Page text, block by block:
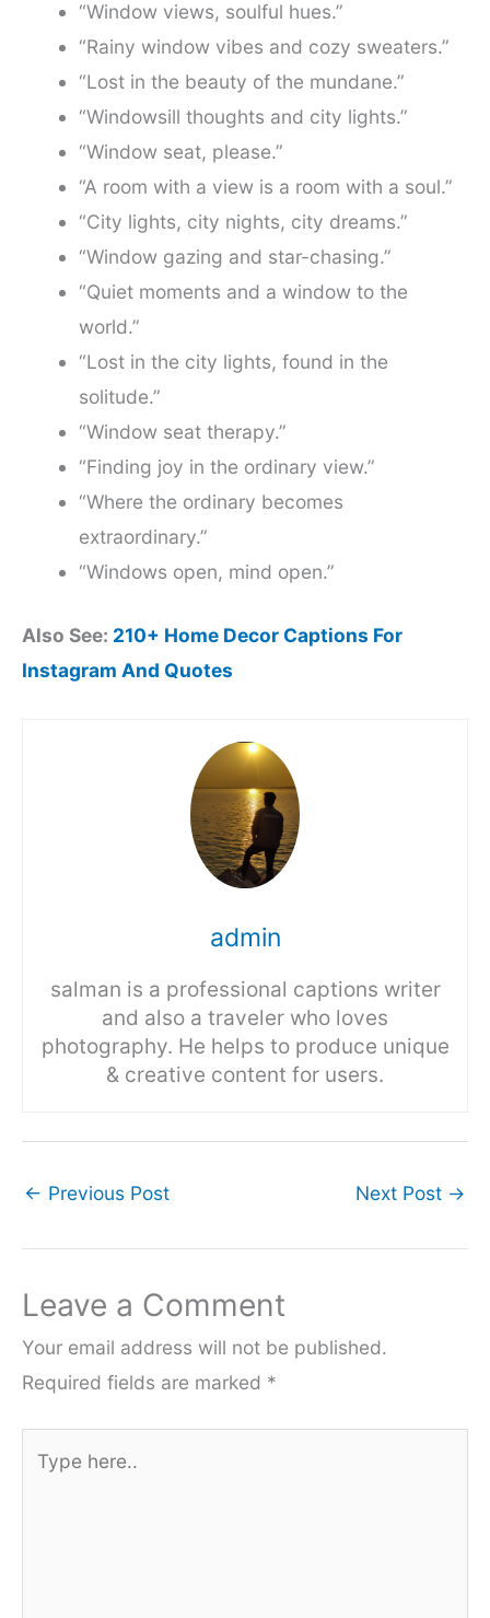
“Window views, soulful hues.”
“Rainy window vibes and cozy sweaters.”
“Lost in the beauty of the mundane.”
“Windowsill thoughts and city lights.”
“Window seat, please.”
“A room with a view is a room with a soul.”
“City lights, city nights, city dreams.”
“Window gazing and star-chasing.”
“Quiet moments and a window to the
world.”
“Lost in the city lights, found in the
solitude.”
“Window seat therapy.”
“Finding joy in the ordinary view.”
“Where the ordinary becomes
extraordinary.”
“Windows open, mind open.”
Also See: 210+ Home Decor Captions For
Instagram And Quotes
admin
salman is a professional captions writer
and also a traveler who loves
photography. He helps to produce unique
& creative content for users.
← Previous Post Next Post →
Leave a Comment
Your email address will not be published.
Required fields are marked *
here..